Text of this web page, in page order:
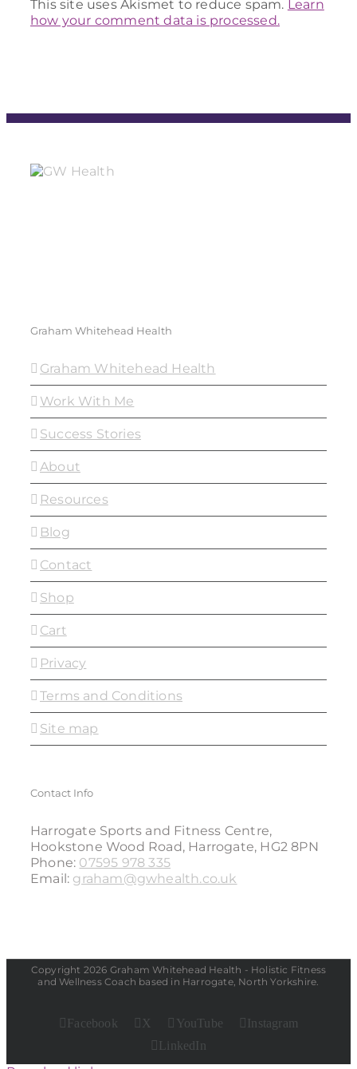
This site uses Akismet to reduce spam. Learn
how your comment data is processed.
Graham Whitehead Health
Graham Whitehead Health
Work With Me
Success Stories
About
Resources
Blog
Contact
Shop
Cart
Privacy
Terms and Conditions
Site map
Contact Info
Harrogate Sports and Fitness Centre,
Hookstone Wood Road, Harrogate, HG2 8PN
Phone: 07595 978 335
Email: graham@gwhealth.co.uk
Copyright 2026 Graham Whitehead Health - Holistic Fitness
and Wellness Coach based in Harrogate, North Yorkshire.
Facebook X YouTube
Instagram
LinkedIn